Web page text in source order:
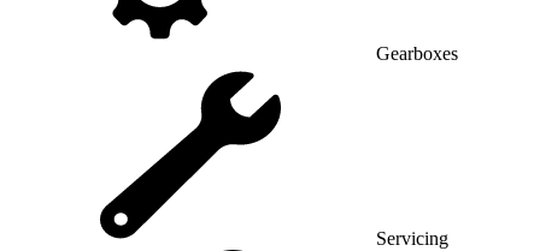
Gearboxes
Servicing